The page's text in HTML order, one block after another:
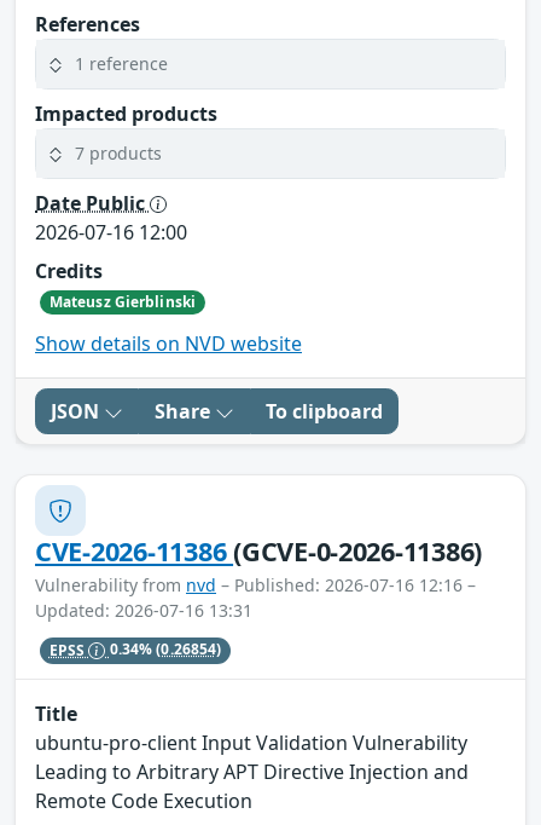
References
1 reference
Impacted products
7 products
Date Public
2026-07-16 12:00
Credits
Mateusz Gierblinski
Show details on NVD website
JSON Share To clipboard
CVE-2026-11386(GCVE-0-2026-11386)
Vulnerability from nvd – Published: 2026-07-16 12:16 –
Updated: 2026-07-16 13:31
EPSS 0.34%(0.26854)
Title
ubuntu-pro-client Input Validation Vulnerability
Leading to Arbitrary APT Directive Injection and
Remote Code Execution